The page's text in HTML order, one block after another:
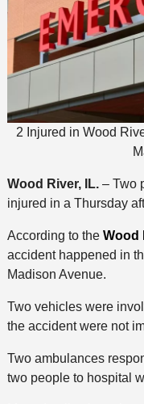
2 Injured in Wood
Wood River, IL.– Two
injured in a Thursday
According to theWood
accident happened in
Madison Avenue.
Two vehicles were
the accident were not
Two ambulances
two people to hospital